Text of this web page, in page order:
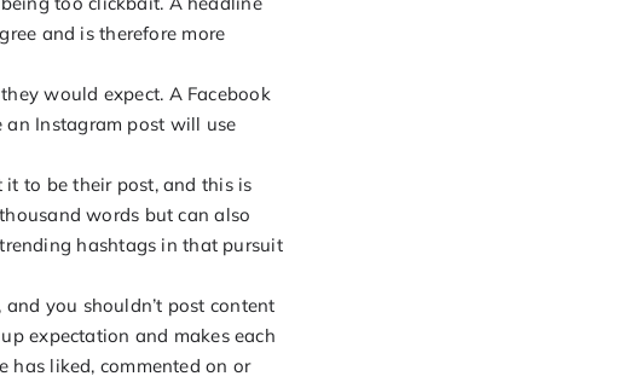
and is therefore more
would expect. A Facebook
an Instagram post will use
to be their post, and this is
words but can also
hashtags in that pursuit
you shouldn’t post content
expectation and makes each
has liked, commented on or